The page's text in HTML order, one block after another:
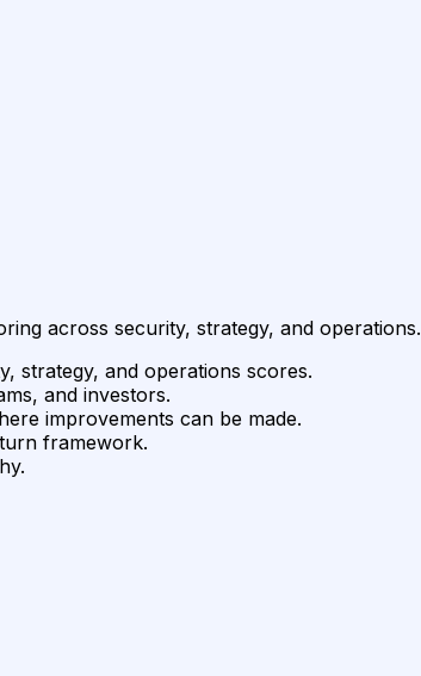
across security, strategy, and operations.
strategy, and operations scores.
and investors.
improvements can be made.
framework.